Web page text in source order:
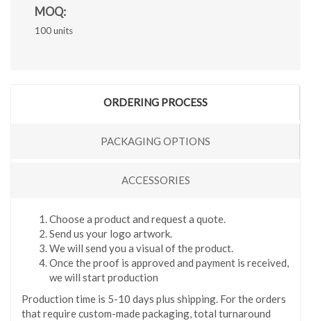
MOQ:
100 units
ORDERING PROCESS
PACKAGING OPTIONS
ACCESSORIES
Choose a product and request a quote.
Send us your logo artwork.
We will send you a visual of the product.
Once the proof is approved and payment is received,
we will start production
Production time is 5-10 days plus shipping. For the orders
that require custom-made packaging, total turnaround